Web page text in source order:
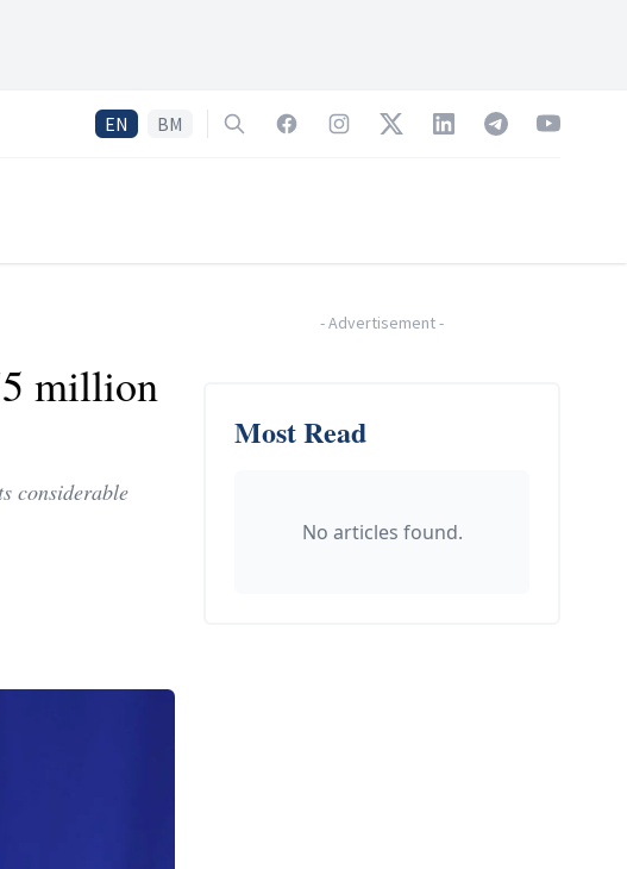
EN BM SearchFacebookInstagramTwitterLinkedInTelegramYouTube
million
considerable
-Advertisement-
Most Read
No articles found.